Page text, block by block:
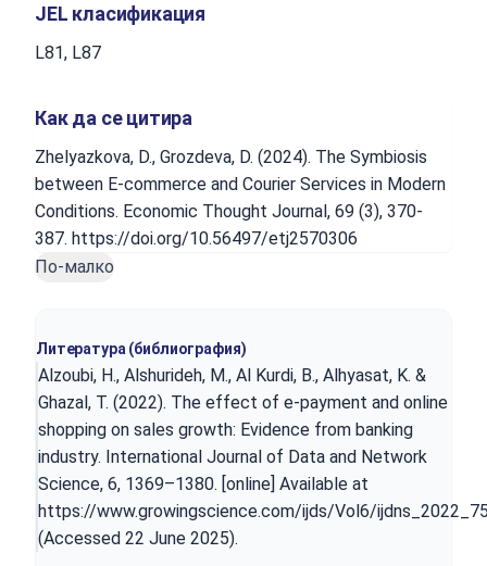
JEL класификация
L81, L87
Как да се цитира
Zhelyazkova, D., Grozdeva, D. (2024). The Symbiosis
between E-commerce and Courier Services in Modern
Conditions. Economic Thought Journal, 69 (3), 370-
387. https://doi.org/10.56497/etj2570306
По-малко
Литература (библиография)
Alzoubi, H., Alshurideh, M., Al Kurdi, B., Alhyasat, K. &
Ghazal, T. (2022). The effect of e-payment and online
shopping on sales growth: Evidence from banking
industry. International Journal of Data and Network
Science, 6, 1369–1380. [online] Available at
https://www.growingscience.com/ijds/Vol6/
(Accessed 22 June 2025).